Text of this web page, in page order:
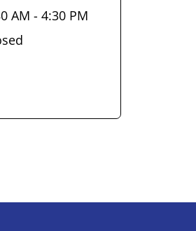
AM - 4:30 PM